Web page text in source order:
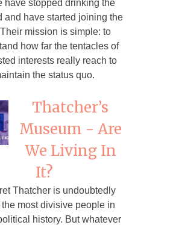
have stopped drinking the
and have started joining the
mission is simple: to
how far the tentacles of
interests really reach to
the status quo.
Thatcher’s
Museum - Are
We Living In
It?
Thatcher is undoubtedly
most divisive people in
history. But whatever